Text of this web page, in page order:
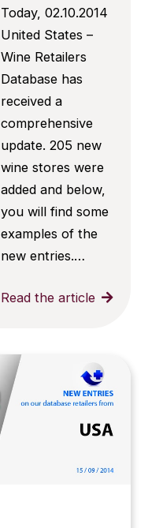
Today, 02.10.2014
United States –
Wine Retailers
Database has
received a
comprehensive
update. 205 new
wine stores were
added and below,
you will find some
examples of the
new entries.…
Read the article